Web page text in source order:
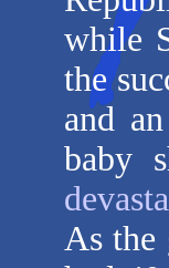
while
the
and
baby
As the